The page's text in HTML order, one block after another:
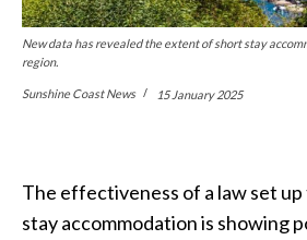
New data has revealed the extent of short stay
region.
Sunshine Coast News 15 January 2025
The effectiveness of a law set
stay accommodation is showing